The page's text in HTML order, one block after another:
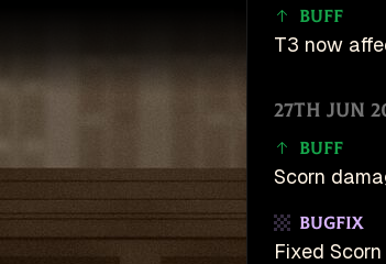
Buff
T3 now
27th Jun
Buff
Scorn
Bugfix
Fixed